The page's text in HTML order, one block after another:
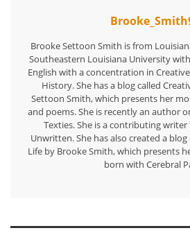
Brooke Settoon Smith is from
Southeastern Louisiana University
English with a concentration in
History. She has a blog called
Settoon Smith, which presents her
and poems. She is recently an author
Texties. She is a contributing
Unwritten. She has also created a
Life by Brooke Smith, which presents
born with Cerebral